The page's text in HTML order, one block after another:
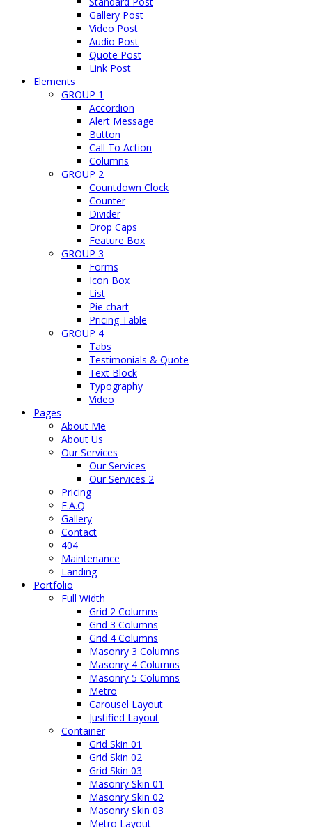
Gallery Post
Video Post
Audio Post
Quote Post
Link Post
Elements
GROUP 1
Accordion
Alert Message
Button
Call To Action
Columns
GROUP 2
Countdown Clock
Counter
Divider
Drop Caps
Feature Box
GROUP 3
Forms
Icon Box
List
Pie chart
Pricing Table
GROUP 4
Tabs
Testimonials & Quote
Text Block
Typography
Video
Pages
About Me
About Us
Our Services
Our Services
Our Services 2
Pricing
F.A.Q
Gallery
Contact
404
Maintenance
Landing
Portfolio
Full Width
Grid 2 Columns
Grid 3 Columns
Grid 4 Columns
Masonry 3 Columns
Masonry 4 Columns
Masonry 5 Columns
Metro
Carousel Layout
Justified Layout
Container
Grid Skin 01
Grid Skin 02
Grid Skin 03
Masonry Skin 01
Masonry Skin 02
Masonry Skin 03
Metro Layout